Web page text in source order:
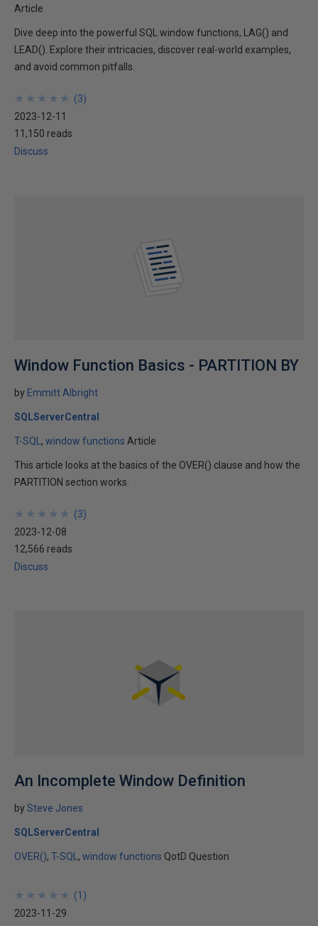
Article
Dive deep into the powerful SQL window functions, LAG() and
LEAD(). Explore their intricacies, discover real-world examples,
and avoid common pitfalls.
★
★
★
★
★
★
★
★
★
★ (3)
2023-12-11
11,150 reads
Discuss
Window Function Basics - PARTITION BY
by Emmitt Albright
SQLServerCentral
T-SQL window functions Article
This article looks at the basics of the OVER() clause and how the
PARTITION section works.
★
★
★
★
★
★
★
★
★
★ (3)
2023-12-08
12,566 reads
Discuss
An Incomplete Window Definition
bySteve Jones
SQLServerCentral
OVER() T-SQL window functions QotD Question
★
★
★
★
★
★
★
★
★
★ (1 )
2023-11-29